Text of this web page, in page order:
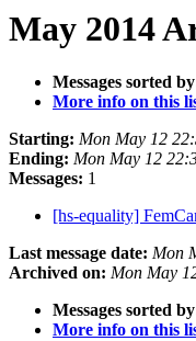
May 2014
Messages sorted
More info on this
Starting: Mon May 12
Ending: Mon May 12
Messages: 1
[hs-equality]
Last message date: Mon
Archived on: Mon May
Messages sorted
More info on this